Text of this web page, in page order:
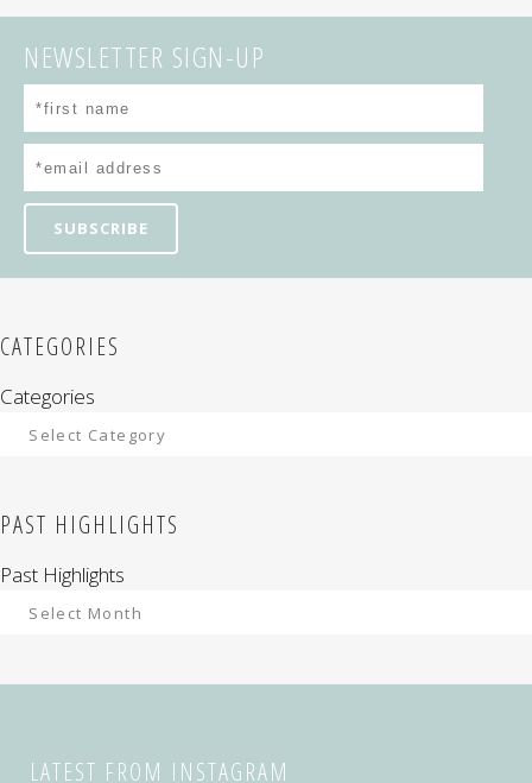
NEWSLETTER SIGN-UP
CATEGORIES
Categories
PAST HIGHLIGHTS
Past Highlights
LATEST FROM INSTAGRAM